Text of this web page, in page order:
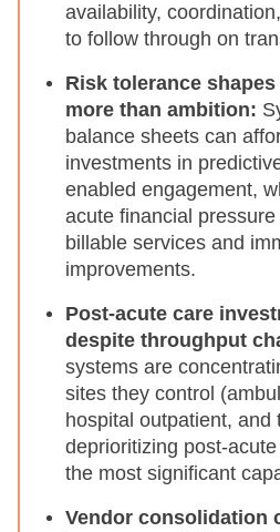
availability,
to follow through on
Risk tolerance
more than ambition:
balance sheets can
investments in
enabled engagement,
acute financial
billable services and
improvements.
Post-acute care
despite throughput
systems are
sites they control
hospital outpatient, and
deprioritizing post-
the most significant
Vendor consolidation